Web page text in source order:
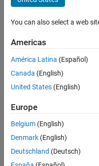
distribution
of values
for a range
of
response
variables
Poison
Idea
fan
21 Sep
2022
1 Answer
You can also select a web
Americas
América Latina (Español)
Canada (English)
United States (English)
Europe
Belgium (English)
Denmark (English)
Deutschland (Deutsch)